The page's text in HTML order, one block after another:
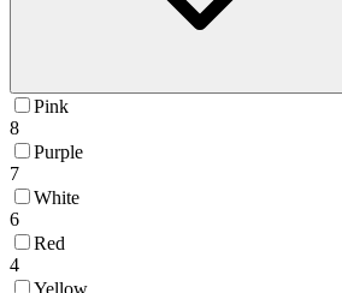
Pink
8
Purple
7
White
6
Red
4